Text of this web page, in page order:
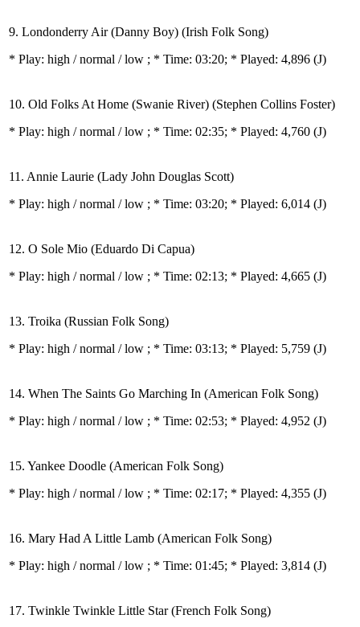
9. Londonderry Air (Danny Boy) (Irish Folk Song)
* Play: high / normal / low ; * Time: 03:20; * Played: 4,896 (J)
10. Old Folks At Home (Swanie River) (Stephen Collins Foster)
* Play: high / normal / low ; * Time: 02:35; * Played: 4,760 (J)
11. Annie Laurie (Lady John Douglas Scott)
* Play: high / normal / low ; * Time: 03:20; * Played: 6,014 (J)
12. O Sole Mio (Eduardo Di Capua)
* Play: high / normal / low ; * Time: 02:13; * Played: 4,665 (J)
13. Troika (Russian Folk Song)
* Play: high / normal / low ; * Time: 03:13; * Played: 5,759 (J)
14. When The Saints Go Marching In (American Folk Song)
* Play: high / normal / low ; * Time: 02:53; * Played: 4,952 (J)
15. Yankee Doodle (American Folk Song)
* Play: high / normal / low ; * Time: 02:17; * Played: 4,355 (J)
16. Mary Had A Little Lamb (American Folk Song)
* Play: high / normal / low ; * Time: 01:45; * Played: 3,814 (J)
17. Twinkle Twinkle Little Star (French Folk Song)